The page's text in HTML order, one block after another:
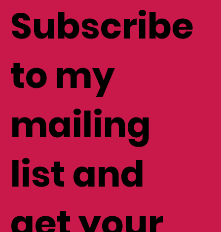
Subscribe
to my
mailing
list and